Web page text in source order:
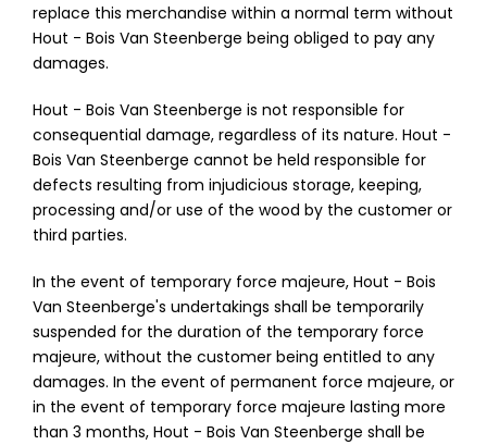
replace this merchandise within a normal term without
Hout - Bois Van Steenberge being obliged to pay any
damages.
Hout - Bois Van Steenberge is not responsible for
consequential damage, regardless of its nature. Hout -
Bois Van Steenberge cannot be held responsible for
defects resulting from injudicious storage, keeping,
processing and/or use of the wood by the customer or
third parties.
In the event of temporary force majeure, Hout - Bois
Van Steenberge's undertakings shall be temporarily
suspended for the duration of the temporary force
majeure, without the customer being entitled to any
damages. In the event of permanent force majeure, or
in the event of temporary force majeure lasting more
than 3 months, Hout - Bois Van Steenberge shall be